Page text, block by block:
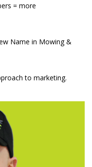
= more
Name in Mowing &
to marketing.